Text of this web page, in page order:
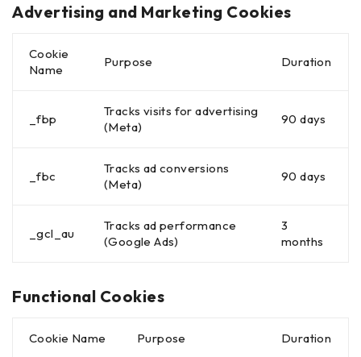
Advertising and Marketing Cookies
Cookie
Name
Purpose Duration
_fbp
Tracks visits for advertising
(Meta)
90 days
_fbc
Tracks ad conversions
(Meta)
90 days
_gcl_au
Tracks ad performance
(Google Ads)
3
months
Functional Cookies
Cookie Name Purpose Duration